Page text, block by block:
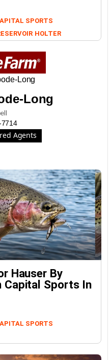
SPORTS
HOLTER
Long
Agents
Hauser By
Capital Sports In
SPORTS